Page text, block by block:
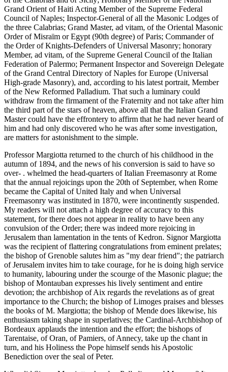
Grand Orient of Haiti Acting Member of the Supreme Federal
Council of Naples; Inspector-General of all the Masonic Lodges of
the three Calabrias; Grand Master, ad vitam, of the Oriental Masonic
Order of Misraïm or Egypt (90th degree) of Paris; Commander of
the Order of Knights-Defenders of Universal Masonry; honorary
Member, ad vitam, of the Supreme General Council of the Italian
Federation of Palermo; Permanent Inspector and Sovereign Delegate
of the Grand Central Directory of Naples for Europe (Universal
High-grade Masonry), and, according to his latest portrait, Member
of the New Reformed Palladium. That such a luminary could
withdraw from the firmament of the Fraternity and not take after him
the third part of the stars of heaven, above all that the Italian Grand
Master could have the effrontery to affirm that he had never heard of
him and had only discovered who he was after some investigation,
are matters for astonishment to the simple.
Professor Margiotta returned to the church of his childhood in the
autumn of 1894, and the news of his conversion is said to have so
over- . whelmed the head-quarters of Italian Freemasonry at Rome
that the annual rejoicings upon the 20th of September, when Rome
became the Capital of United Italy and when Universal
Freemasonry was instituted in 1870, were incontinently suspended.
My readers will not attach a high degree of accuracy to this
statement, for there does not appear in reality to have been any
convulsion of the Order; there was indeed more rejoicing in
Jerusalem than lamentation in the tents of Kedron. Signor Margiotta
was the recipient of flattering congratulations from eminent prelates;
the bishop of Grenoble salutes him as "my dear friend"; the patriarch
of Jerusalem invites him to take courage, for he is doing high service
to humanity, labouring under the scourge of the Masonic plague; the
bishop of Montauban expresses his lively sentiment and entire
devotion; the archbishop of Aix regards the revelations as of great
importance to the Church; the bishop of Limoges praises and blesses
the books of M. Margiotta; the bishop of Mende does likewise, his
enthusiasm taking shape in superlatives; the Cardinal-Archbishop of
Bordeaux applauds the intention and the effort; the bishops of
Tarentaise, of Oran, of Pamiers, of Annecy, take up the chant in
turn, and his Holiness the Pope himself sends his Apostolic
Benediction over the seal of Peter.